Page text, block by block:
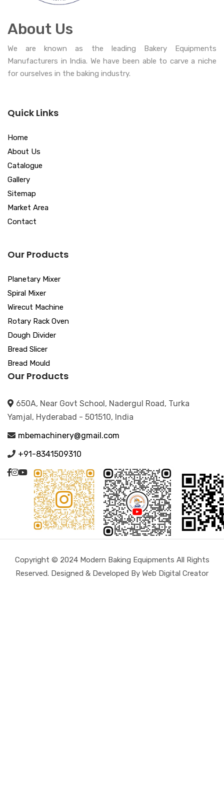
About Us
We are known as the leading Bakery Equipments
Manufacturers in India. We have been able to carve a niche
for ourselves in the baking industry.
Quick Links
Home
About Us
Catalogue
Gallery
Sitemap
Market Area
Contact
Our Products
Planetary Mixer
Spiral Mixer
Wirecut Machine
Rotary Rack Oven
Dough Divider
Bread Slicer
Bread Mould
Our Products
650A, Near Govt School, Nadergul Road, Turka
Yamjal, Hyderabad - 501510, India
mbemachinery@gmail.com
+91-8341509310
Copyright © 2024 Modern Baking Equipments All Rights
Reserved. Designed & Developed By Web Digital Creator